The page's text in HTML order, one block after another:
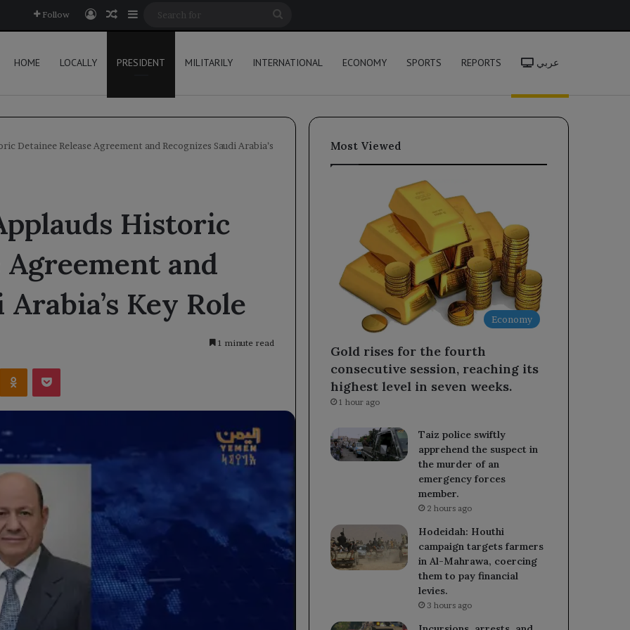
Follow Log InRandom Article
Sidebar
HOME LOCALLY PRESIDENT MILITARILY INTERNATIONAL ECONOMY SPORTS REPORTS عربي
Detainee Release Agreement and Recognizes Saudi Arabia’s
Historic
Agreement and
Key Role
1 minute read
Odnoklassniki
Pocket
Most Viewed
Economy
Gold rises for the fourth
consecutive session, reaching its
highest level in seven weeks.
1 hour ago
Taiz police swiftly
apprehend the suspect in
the murder of an
emergency forces
member.
2 hours ago
Hodeidah: Houthi
campaign targets farmers
in Al-Mahrawa, coercing
them to pay financial
levies.
3 hours ago